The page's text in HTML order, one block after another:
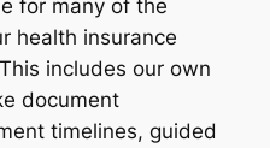
for many of the
health insurance
includes our own
document
timelines, guided